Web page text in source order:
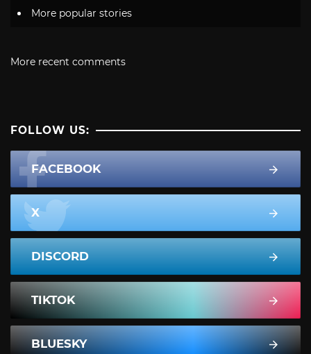
More popular stories
More recent comments
FOLLOW US:
FACEBOOK
X
DISCORD
TIKTOK
BLUESKY